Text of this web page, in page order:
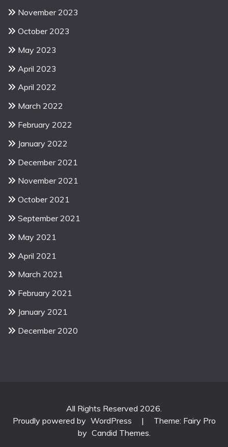
November 2023
October 2023
May 2023
April 2023
April 2022
March 2022
February 2022
January 2022
December 2021
November 2021
October 2021
September 2021
May 2021
April 2021
March 2021
February 2021
January 2021
December 2020
All Rights Reserved 2026.
Proudly powered by WordPress |
Theme: Fairy Pro
by Candid Themes